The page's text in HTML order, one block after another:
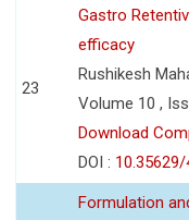
23
Gastro
efficacy
Rushikesh
Volume 10 ,
Download
DOI :
Formulation